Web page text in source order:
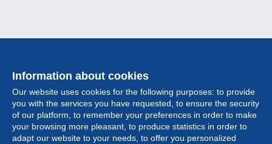
Information about cookies
Our website uses cookies for the following purposes: to provide
you with the services you have requested, to ensure the security
of our platform, to remember your preferences in order to make
your browsing more pleasant, to produce statistics in order to
adapt our website to your needs, to offer you personalized
Collection